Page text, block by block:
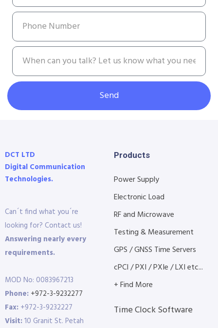
Send
DCT LTD
Digital Communication
Technologies.
Can´t find what you´re
looking for? Contact us!
Answering nearly every
requirements.
MOD No: 0083967213
Phone: +972-3-9232277
Fax: +972-3-9232227
Visit:10 Granit St. Petah
Products
Power Supply
Electronic Load
RF and Microwave
Testing & Measurement
GPS / GNSS Time Servers
cPCI / PXI / PXIe / LXI etc...
+ Find More
Time Clock Software